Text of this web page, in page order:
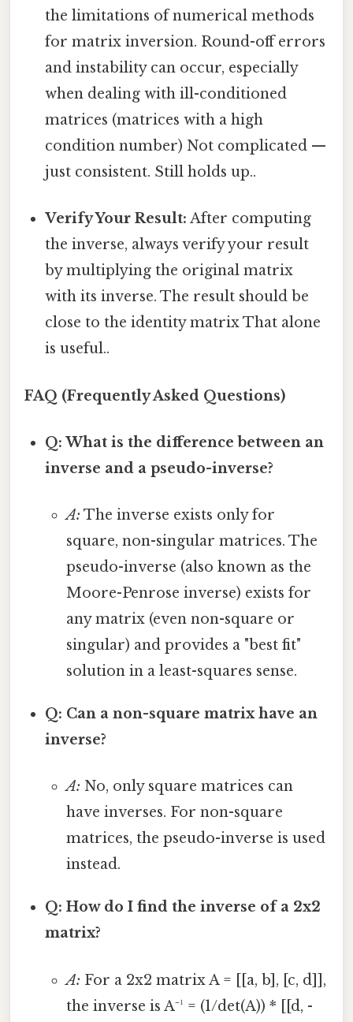
the limitations of numerical methods
for matrix inversion. Round-off errors
and instability can occur, especially
when dealing with ill-conditioned
matrices (matrices with a high
condition number) Not complicated —
just consistent. Still holds up..
Verify Your Result: After computing
the inverse, always verify your result
by multiplying the original matrix
with its inverse. The result should be
close to the identity matrix That alone
is useful..
FAQ (Frequently Asked Questions)
Q: What is the difference between an
inverse and a pseudo-inverse?
A: The inverse exists only for
square, non-singular matrices. The
pseudo-inverse (also known as the
Moore-Penrose inverse) exists for
any matrix (even non-square or
singular) and provides a "best fit"
solution in a least-squares sense.
Q: Can a non-square matrix have an
inverse?
A: No, only square matrices can
have inverses. For non-square
matrices, the pseudo-inverse is used
instead.
Q: How do I find the inverse of a 2x2
matrix?
A: For a 2x2 matrix A = [[a, b], [c, d]],
the inverse is A⁻¹ = (1/det(A)) * [[d, -